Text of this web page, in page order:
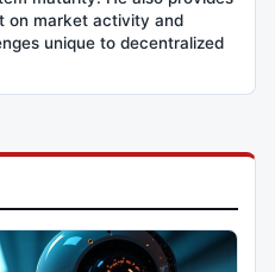
on market activity and
unique to decentralized